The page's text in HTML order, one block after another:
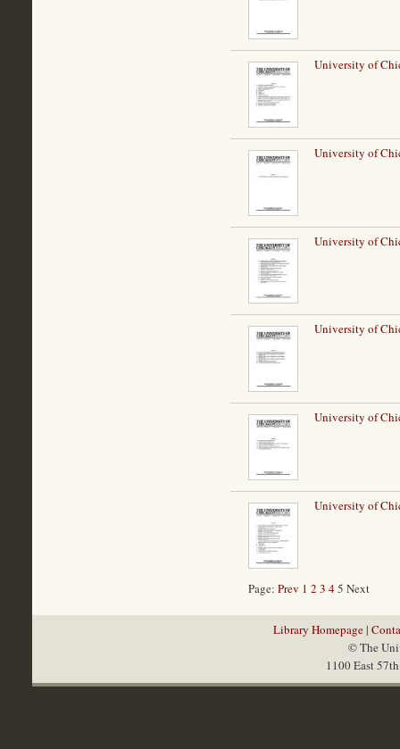
University of
University of
University of
University of
University of
University of
Page: Prev 1 2 3 45 Next
Library Homepage|
© The
1100 East